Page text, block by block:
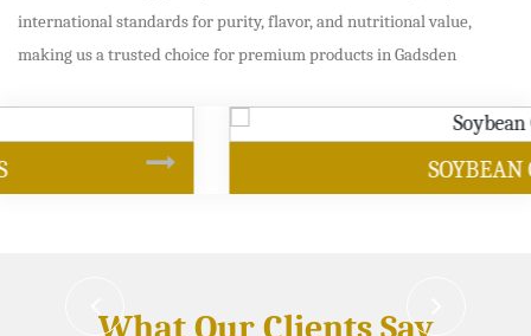
international standards for purity, flavor, and nutritional value,
making us a trusted choice for premium products in Gadsden